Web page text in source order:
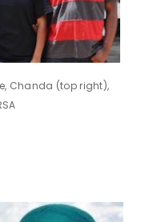
Chanda (top right),